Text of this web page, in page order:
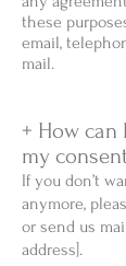
these
email,
mail.
+ How
my
If you don’t
anymore,
or send us
address].